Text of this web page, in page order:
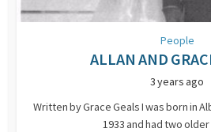
People
ALLAN AND
3 years ago
Written by Grace Geals I was born in
1933 and had two